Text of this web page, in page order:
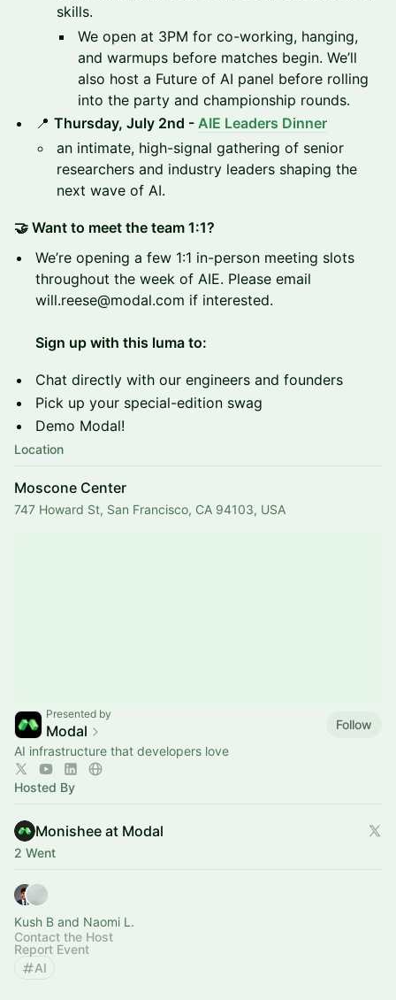
skills.
We open at 3PM for co-working, hanging,
and warmups before matches begin. We’ll
also host a Future of AI panel before rolling
into the party and championship rounds.
📍 Thursday, July 2nd - AIE Leaders Dinner
an intimate, high-signal gathering of senior
researchers and industry leaders shaping the
next wave of AI.
🤝 Want to meet the team 1:1?
We’re opening a few 1:1 in-person meeting slots
throughout the week of AIE. Please email
will.reese@modal.com if interested.
Sign up with this luma to:
Chat directly with our engineers and founders
Pick up your special-edition swag
Demo Modal!
Location
Moscone Center
747 Howard St, San Francisco, CA 94103, USA
Presented by
Modal
Follow
AI infrastructure that developers love
Hosted By
Monishee at Modal
2 Went
Kush B and Naomi L.
Contact the Host
Report Event
AI